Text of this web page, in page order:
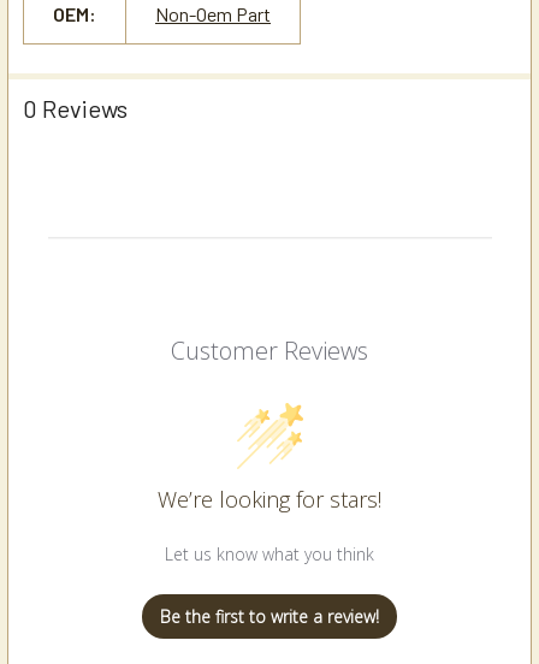
OEM: Non-Oem Part
0 Reviews
Customer Reviews
We’re looking for stars!
Let us know what you think
Be the first to write a review!